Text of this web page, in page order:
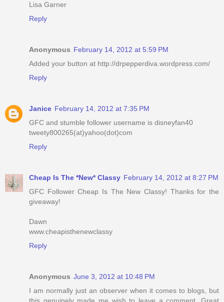
Lisa Garner
Reply
Anonymous February 14, 2012 at 5:59 PM
Added your button at http://drpepperdiva.wordpress.com/
Reply
Janice February 14, 2012 at 7:35 PM
GFC and stumble follower username is disneyfan40
tweety800265(at)yahoo(dot)com
Reply
Cheap Is The *New* Classy February 14, 2012 at 8:27 PM
GFC Follower Cheap Is The New Classy! Thanks for the
giveaway!
Dawn
www.cheapisthenewclassy
Reply
Anonymous June 3, 2012 at 10:48 PM
I am normally just an observer when it comes to blogs, but